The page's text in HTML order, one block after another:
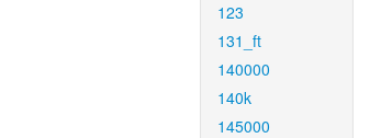
123
131_ft
140000
140k
145000